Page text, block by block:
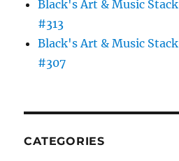
Black's Art & Music Stack
#313
Black's Art & Music Stack
#307
CATEGORIES